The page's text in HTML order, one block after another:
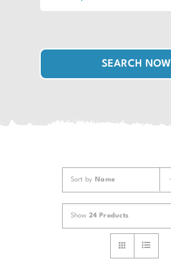
SEARCH NOW
Sort by Name
Show 24 Products